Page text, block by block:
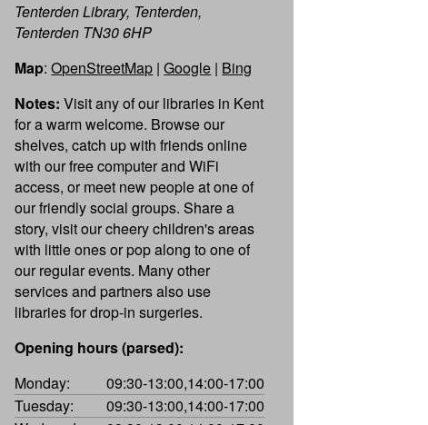
Tenterden Library, Tenterden,
Tenterden TN30 6HP
Map:OpenStreetMap |Google | Bing
Notes: Visit any of our libraries in Kent
for a warm welcome. Browse our
shelves, catch up with friends online
with our free computer and WiFi
access, or meet new people at one of
our friendly social groups. Share a
story, visit our cheery children's areas
with little ones or pop along to one of
our regular events. Many other
services and partners also use
libraries for drop-in surgeries.
Opening hours (parsed):
Monday:
09:30-13:00,14:00-17:00
Tuesday:
09:30-13:00,14:00-17:00